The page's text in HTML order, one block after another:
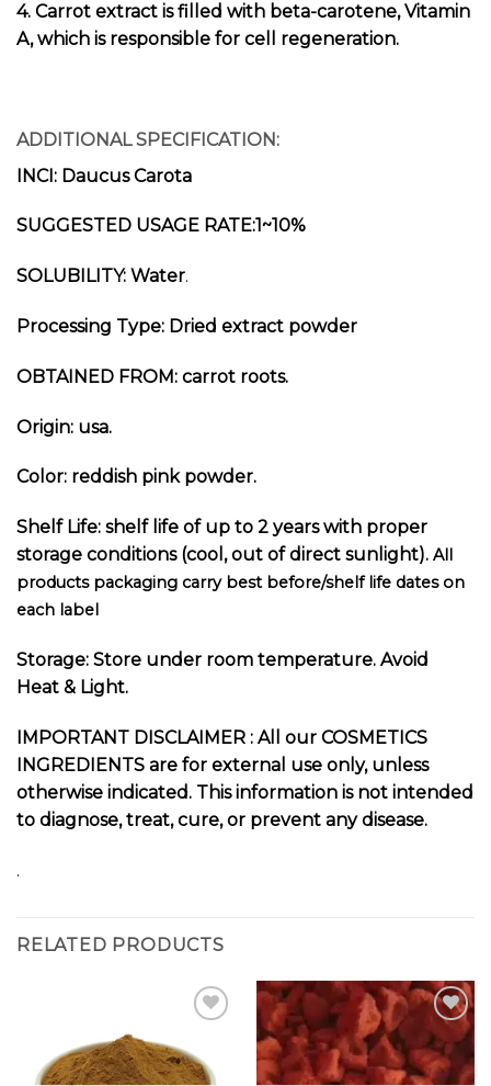
4. Carrot extract is filled with beta-carotene, Vitamin
A, which is responsible for cell regeneration.
ADDITIONAL SPECIFICATION:
INCI: Daucus Carota
SUGGESTED USAGE RATE:1~10%
SOLUBILITY: Water.
Processing Type: Dried extract powder
OBTAINED FROM: carrot roots.
Origin: usa.
Color: reddish pink powder.
Shelf Life: shelf life of up to 2 years with proper
storage conditions (cool, out of direct sunlight). All
products packaging carry best before/shelf life dates on
each label
Storage: Store under room temperature. Avoid
Heat & Light.
IMPORTANT DISCLAIMER : All our COSMETICS
INGREDIENTS are for external use only, unless
otherwise indicated. This information is not intended
to diagnose, treat, cure, or prevent any disease.
.
RELATED PRODUCTS
Add to
Add to